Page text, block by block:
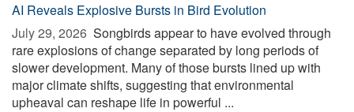
AI Reveals Explosive Bursts in Bird Evolution
July 29, 2026  Songbirds appear to have evolved through
rare explosions of change separated by long periods of
slower development. Many of those bursts lined up with
major climate shifts, suggesting that environmental
upheaval can reshape life in powerful ...